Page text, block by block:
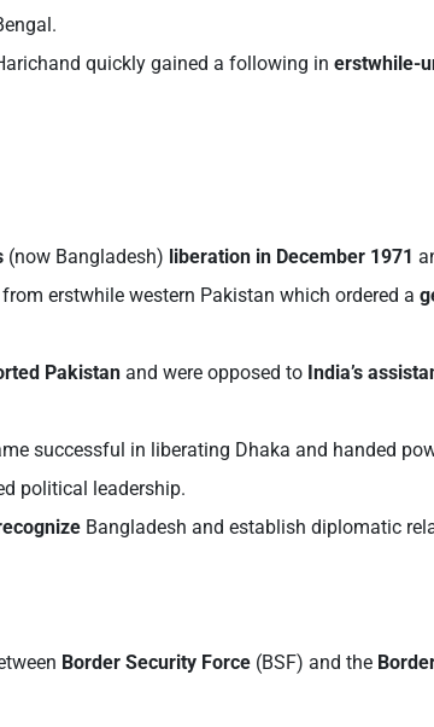
quickly gained a following in erstwhile-
(now Bangladesh) liberation in December 1971
erstwhile western Pakistan which ordered a
Pakistan and were opposed to India’s
successful in liberating Dhaka and handed
political leadership.
Bangladesh and establish diplomatic
Border Security Force (BSF) and the